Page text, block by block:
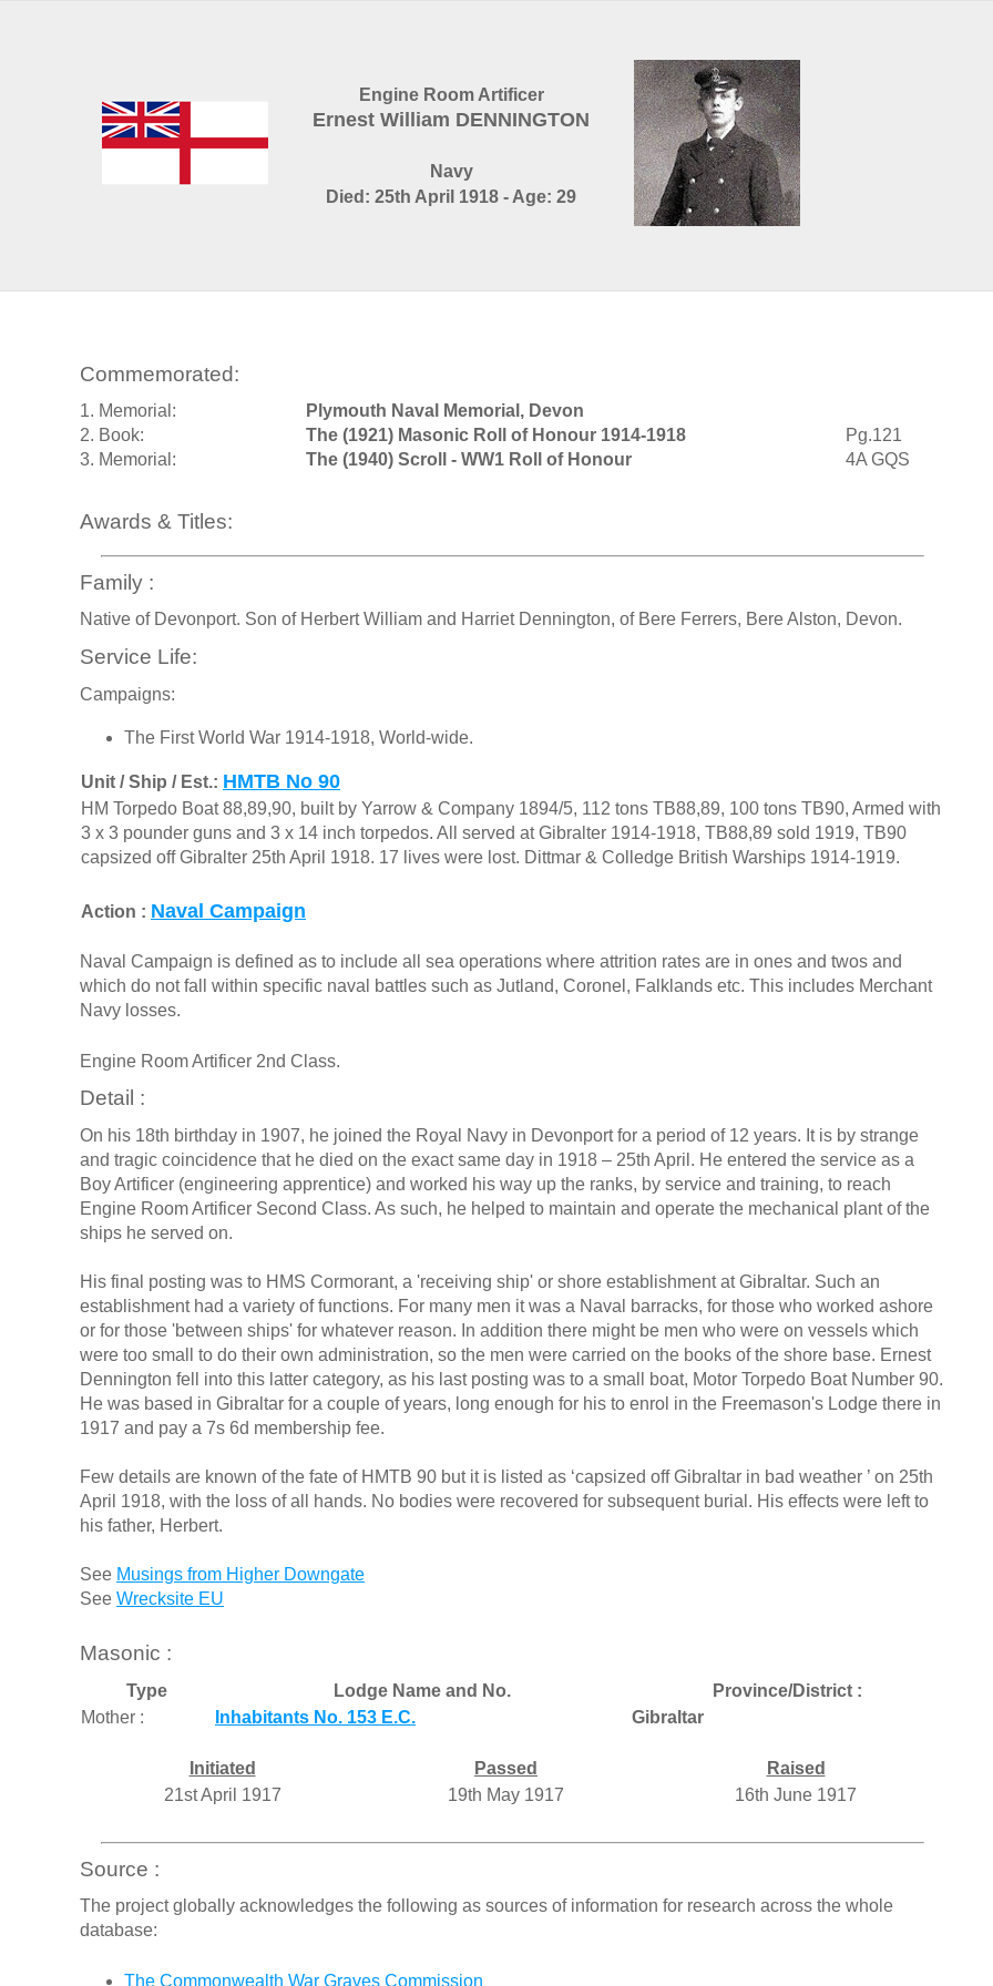
Engine Room Artificer
Ernest William DENNINGTON
Navy
Died: 25th April 1918 - Age: 29
Commemorated:
1. Memorial:
Plymouth Naval Memorial, Devon
2. Book:
The (1921) Masonic Roll of Honour 1914-1918
Pg.121
3. Memorial:
The (1940) Scroll - WW1 Roll of Honour 4A GQS
Awards & Titles:
Family :
Native of Devonport. Son of Herbert William and Harriet Dennington, of Bere Ferrers, Bere Alston, Devon.
Service Life:
Campaigns:
The First World War 1914-1918, World-wide.
Unit / Ship / Est.: HMTB No 90
HM Torpedo Boat 88,89,90, built by Yarrow & Company 1894/5, 112 tons TB88,89, 100 tons TB90, Armed with
3 x 3 pounder guns and 3 x 14 inch torpedos. All served at Gibralter 1914-1918, TB88,89 sold 1919, TB90
capsized off Gibralter 25th April 1918. 17 lives were lost. Dittmar & Colledge British Warships 1914-1919.
Action : Naval Campaign
Naval Campaign is defined as to include all sea operations where attrition rates are in ones and twos and
which do not fall within specific naval battles such as Jutland, Coronel, Falklands etc. This includes Merchant
Navy losses.
Engine Room Artificer 2nd Class.
Detail :
On his 18th birthday in 1907, he joined the Royal Navy in Devonport for a period of 12 years. It is by strange
and tragic coincidence that he died on the exact same day in 1918 – 25th April. He entered the service as a
Boy Artificer (engineering apprentice) and worked his way up the ranks, by service and training, to reach
Engine Room Artificer Second Class. As such, he helped to maintain and operate the mechanical plant of the
ships he served on.
His final posting was to HMS Cormorant, a 'receiving ship' or shore establishment at Gibraltar. Such an
establishment had a variety of functions. For many men it was a Naval barracks, for those who worked ashore
or for those 'between ships' for whatever reason. In addition there might be men who were on vessels which
were too small to do their own administration, so the men were carried on the books of the shore base. Ernest
Dennington fell into this latter category, as his last posting was to a small boat, Motor Torpedo Boat Number 90.
He was based in Gibraltar for a couple of years, long enough for his to enrol in the Freemason's Lodge there in
1917 and pay a 7s 6d membership fee.
Few details are known of the fate of HMTB 90 but it is listed as ‘capsized off Gibraltar in bad weather ’ on 25th
April 1918, with the loss of all hands. No bodies were recovered for subsequent burial. His effects were left to
his father, Herbert.
See Musings from Higher Downgate
See Wrecksite EU
Masonic :
Type Lodge Name and No.
Province/District :
Mother :
Inhabitants No. 153 E.C. Gibraltar
Initiated Passed
Raised
21st April 1917
19th May 1917 16th June 1917
Source :
The project globally acknowledges the following as sources of information for research across the whole
database:
The Commonwealth War Graves Commission